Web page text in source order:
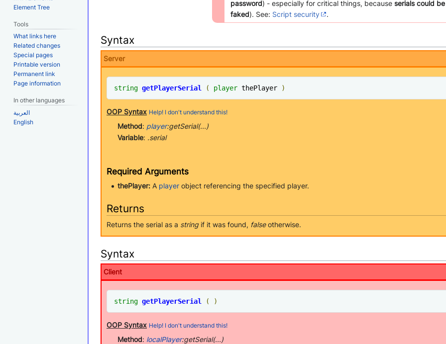
password) - especially for critical things, because serials could
faked). See: Script security .
Syntax
Server
string getPlayerSerial ( player thePlayer )
OOP Syntax Help! I don't understand this!
Method: player:getSerial(...)
Variable: .serial
Required Arguments
thePlayer: A player object referencing the specified player.
Returns
Returns the serial as a stringif it was found, falseotherwise.
Syntax
Client
string getPlayerSerial ( )
OOP Syntax Help! I don't understand this!
Method: localPlayer:getSerial(...)
Element Tree
Tools
What links here
Related changes
Special pages
Printable version
Permanent link
Page information
In other languages
العربية
English